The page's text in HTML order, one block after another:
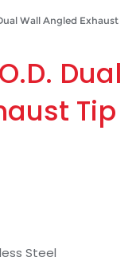
Wall Angled Exhaust
Dual
Tip
Steel